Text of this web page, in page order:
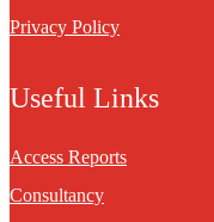
Privacy Policy
Useful Links
Access Reports
Consultancy